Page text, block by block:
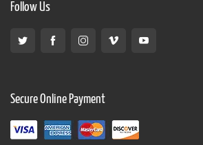
Follow Us
Secure Online Payment